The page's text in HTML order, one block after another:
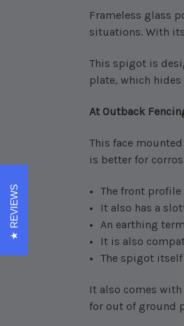
Frameless glass
situations. With
This spigot is
plate, which
At Outback
This face
is better for
The front
It also has a
An earthing
It is also
The spigot
It also comes
for out of ground
REVIEWS